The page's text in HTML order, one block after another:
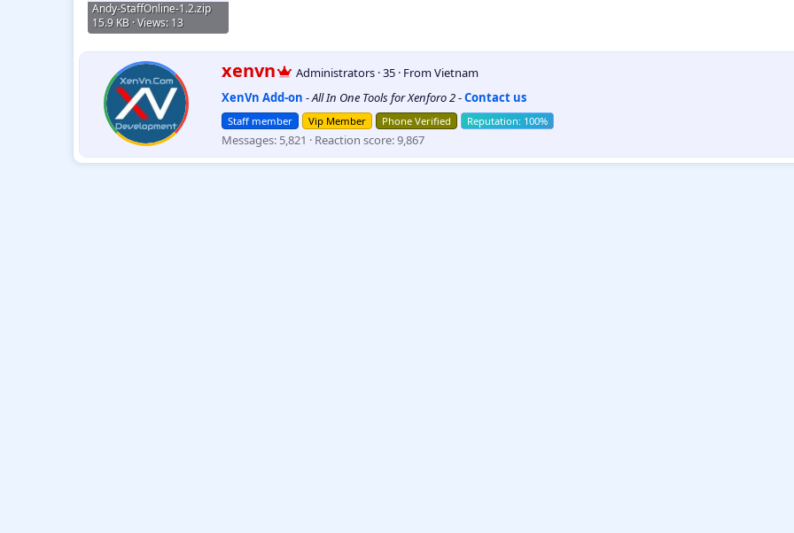
Andy-StaffOnline-1.2.zip
15.9 KB · Views: 13
W
r
i
t
t
e
n
xenvn Administrators ·35 · FromVietnam
XenVn Add-on -All In One Tools for Xenforo 2-Contact us
Staff member Vip Member Phone Verified
Messages 5,821 Reaction score 9,867